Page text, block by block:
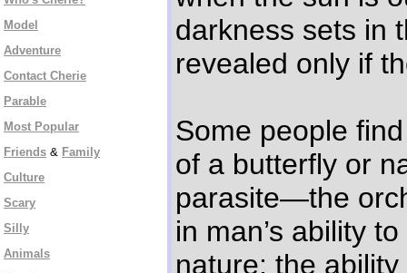
Model
Adventure
Contact Cherie
Parable
Most Popular
Friends & Family
Culture
Scary
Silly
Animals
darkness sets in
revealed only if
Some people
of a butterfly or
parasite—the
in man’s ability
nature; the